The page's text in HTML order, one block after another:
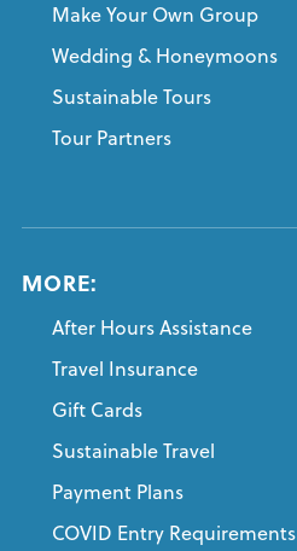
Make Your Own Group
Wedding & Honeymoons
Sustainable Tours
Tour Partners
MORE:
After Hours Assistance
Travel Insurance
Gift Cards
Sustainable Travel
Payment Plans
COVID Entry Requirements